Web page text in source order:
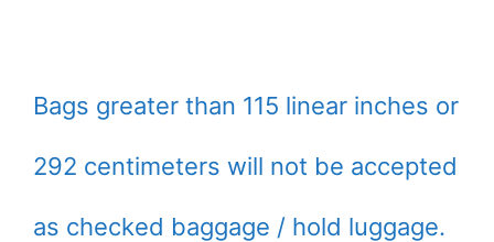
Bags greater than 115 linear inches or
292 centimeters will not be accepted
as checked baggage / hold luggage.